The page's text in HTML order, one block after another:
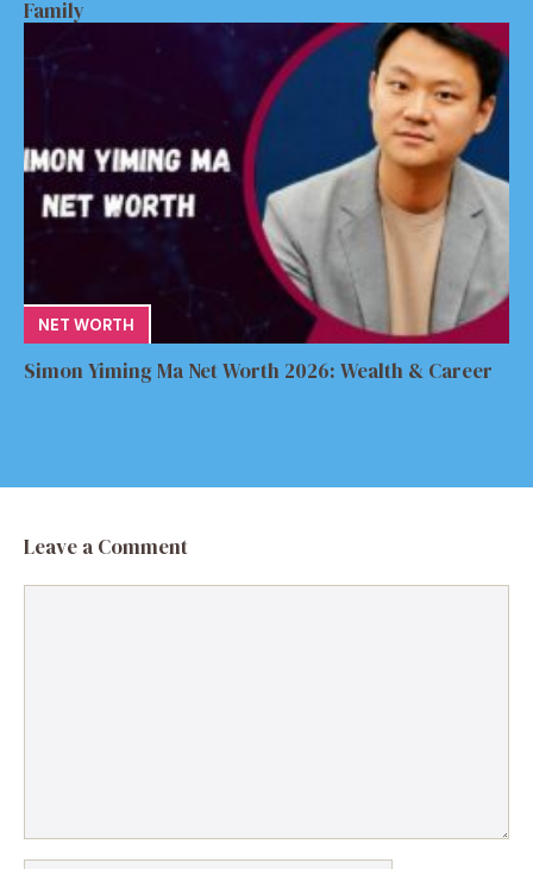
Family
NET WORTH
Simon Yiming Ma Net Worth 2026: Wealth & Career
Leave a Comment